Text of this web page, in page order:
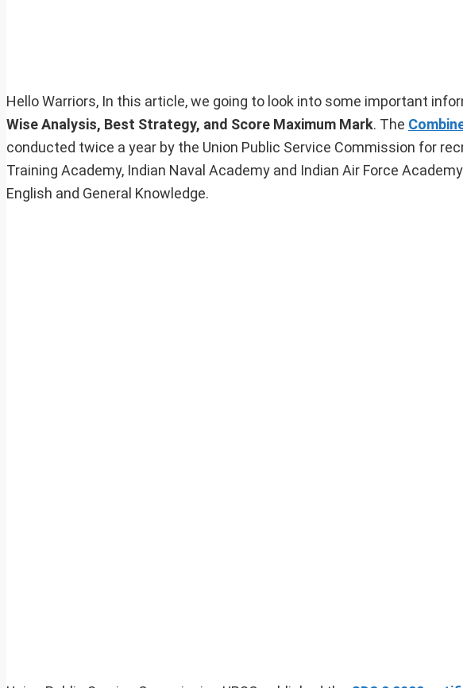
Hello Warriors, In this article, we going to look into some important
Wise Analysis, Best Strategy, and Score Maximum Mark. The
conducted twice a year by the Union Public Service Commission for
Training Academy, Indian Naval Academy and Indian Air Force
English and General Knowledge.